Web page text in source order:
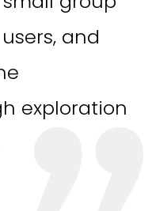
and
exploration